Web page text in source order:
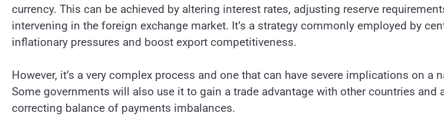
currency. This can be achieved by altering interest rates, adjusting reserve
intervening in the foreign exchange market. It’s a strategy commonly employed by
inflationary pressures and boost export competitiveness.
However, it’s a very complex process and one that can have severe implications on a
Some governments will also use it to gain a trade advantage with other countries and
correcting balance of payments imbalances.